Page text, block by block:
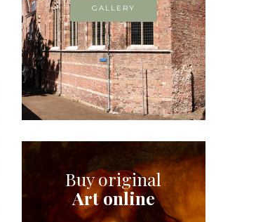
GALLERY
Buy original
Art online